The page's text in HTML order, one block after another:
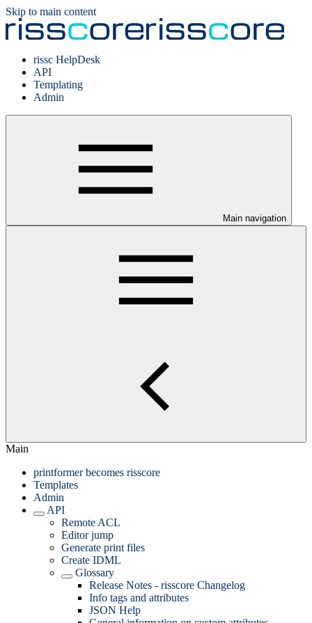
Skip to main content
rissc HelpDesk
API
Templating
Admin
Main navigation
Main
printformer becomes risscore
Templates
Admin
API
Remote ACL
Editor jump
Generate print files
Create IDML
Glossary
Release Notes - risscore Changelog
Info tags and attributes
JSON Help